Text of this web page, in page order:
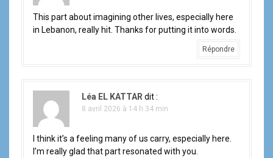
This part about imagining other lives, especially here
in Lebanon, really hit. Thanks for putting it into words.
Répondre
Léa EL KATTARdit :
8 avril 2026 à 14 h 34 min
I think it’s a feeling many of us carry, especially here.
I’m really glad that part resonated with you.